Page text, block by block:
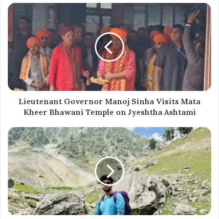
Currently pursuing her undergraduate studies at
Government Degree College in Boniyar, Muskan
developed a love for writing from a young age. She hails
from a remote border area where access to education
and opportunities, especially for women, is limited. She
is working on translating her book into Kashmiri to make
it accessible to a wider audience. She has also co-
authored several other books.
Muskan completed her 12th grade from Government
Girls Higher Secondary School in Baramulla with a
science background. Her parents, Riyaz Ahmed Sofi and
Rubina Riyaz, have been her constant support. She also
volunteers with the National Service Scheme (NSS).
Apart from writing, Muskan enjoys reading, painting, and
Lieutenant Governor Manoj Sinha Visits Mata
Kheer Bhawani Temple on Jyeshtha Ashtami